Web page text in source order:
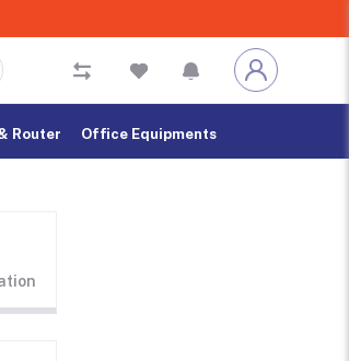
Router Office Equipments